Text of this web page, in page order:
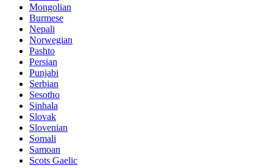
Mongolian
Burmese
Nepali
Norwegian
Pashto
Persian
Punjabi
Serbian
Sesotho
Sinhala
Slovak
Slovenian
Somali
Samoan
Scots Gaelic